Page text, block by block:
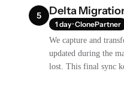
5 Delta
1 day · ClonePartner
We capture and
updated during the
lost. This final sync